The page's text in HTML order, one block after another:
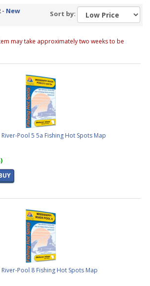
- New
Sort by:
may take approximately two weeks to be
Pool 5 5a Fishing Hot Spots Map
Pool 8 Fishing Hot Spots Map